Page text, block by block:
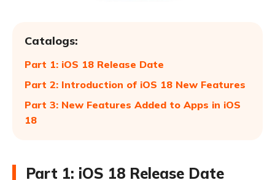
Catalogs:
Part 1: iOS 18 Release Date
Part 2: Introduction of iOS 18 New Features
Part 3: New Features Added to Apps in iOS
18
Part 1: iOS 18 Release Date